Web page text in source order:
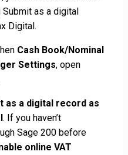
as a digital
Digital.
Cash Book/Nominal
Settings, open
as a digital record as
. If you haven’t
Sage 200 before
online VAT